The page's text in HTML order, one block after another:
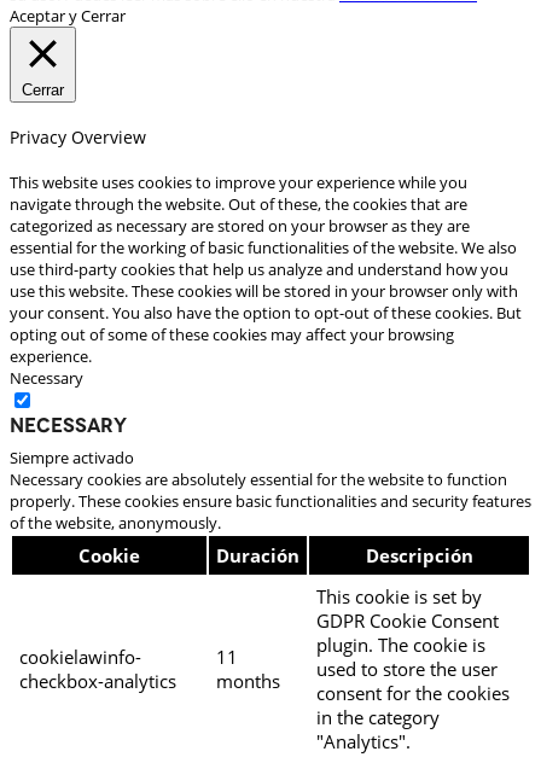
Aceptar y Cerrar
Cerrar
Privacy Overview
This website uses cookies to improve your experience while you
navigate through the website. Out of these, the cookies that are
categorized as necessary are stored on your browser as they are
essential for the working of basic functionalities of the website. We also
use third-party cookies that help us analyze and understand how you
use this website. These cookies will be stored in your browser only with
your consent. You also have the option to opt-out of these cookies. But
opting out of some of these cookies may affect your browsing
experience.
Necessary
Necessary
Siempre activado
Necessary cookies are absolutely essential for the website to function
properly. These cookies ensure basic functionalities and security features
of the website, anonymously.
Cookie Duración Descripción
cookielawinfo-
checkbox-analytics
11
months
This cookie is set by
GDPR Cookie Consent
plugin. The cookie is
used to store the user
consent for the cookies
in the category
"Analytics".